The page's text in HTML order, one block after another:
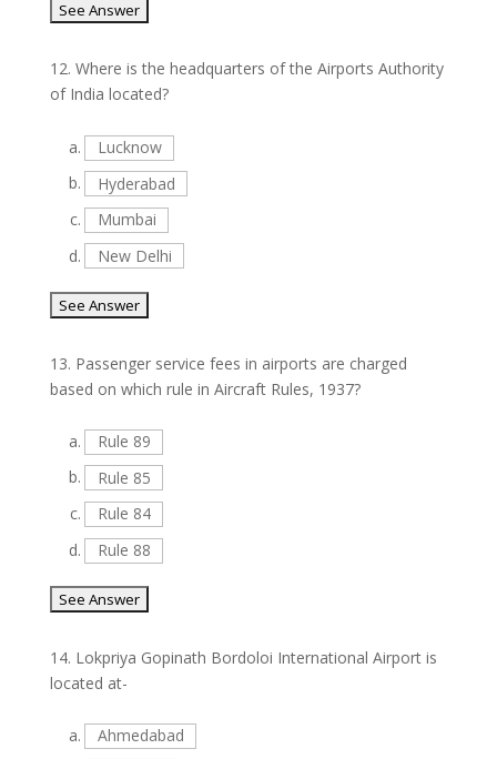
12. Where is the headquarters of the Airports Authority
of India located?
a.
Lucknow
b.
Hyderabad
c.
Mumbai
d.
New Delhi
13. Passenger service fees in airports are charged
based on which rule in Aircraft Rules, 1937?
a.
Rule 89
b.
Rule 85
c.
Rule 84
d.
Rule 88
14. Lokpriya Gopinath Bordoloi International Airport is
located at-
a.
Ahmedabad